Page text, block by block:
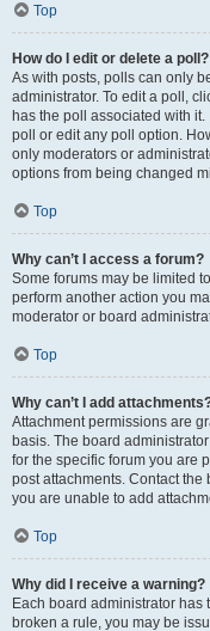
Top
How do I edit or delete a poll?
As with posts, polls can only
administrator. To edit a poll,
has the poll associated with
poll or edit any poll option.
only moderators or
options from being changed
Top
Why can’t I access a forum?
Some forums may be limited
perform another action you
moderator or board
Top
Why can’t I add
Attachment permissions are
basis. The board
for the specific forum you are
post attachments. Contact
you are unable to add
Top
Why did I receive a warning?
Each board administrator has
broken a rule, you may be